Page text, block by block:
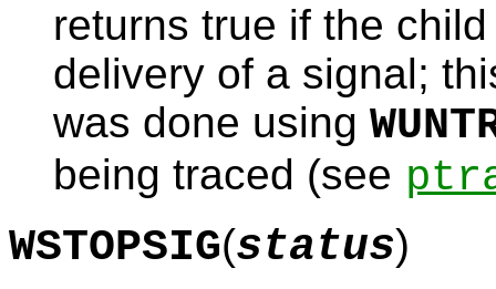
returns true if the
delivery of a signal;
was done using
being traced (see
WSTOPSIG(status)